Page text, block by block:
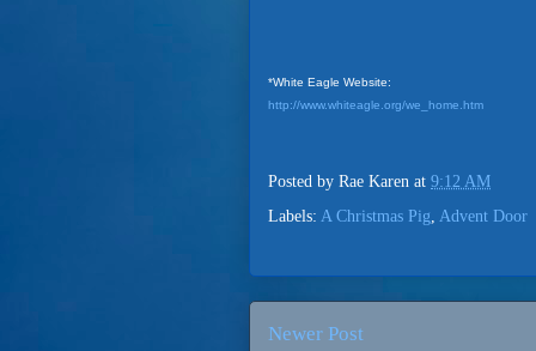
*White Eagle Website:
http://www.whiteagle.org/we_home.htm
Posted by Rae Karen at 9:12 AM
Labels: A Christmas Pig, Advent Door
Newer Post